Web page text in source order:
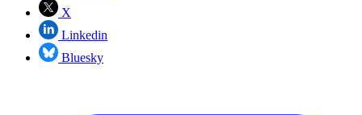
X
Linkedin
Bluesky